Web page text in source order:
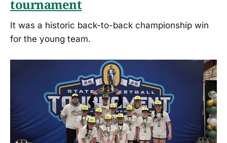
tournament
It was a historic back-to-back championship win
for the young team.